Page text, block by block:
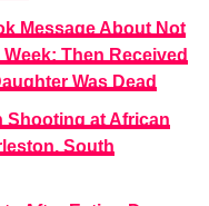
Message About Not
Then Received
Was Dead
Shooting at African
South